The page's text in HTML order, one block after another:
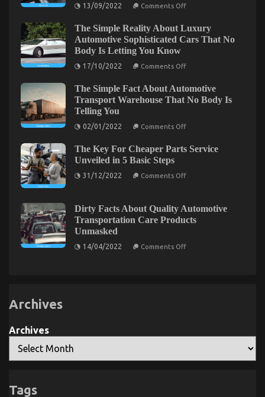
Automotive
Parts
Revealed
in
Steps
The Ultimate Guide To Automotive Parts Rental
Service Company
18/09/2022 Comments Off
The
Ultimate
13/09/2022 Comments Offon
people
are
Saying
Service
Is
Useless
Why
The Simple Reality About Luxury
Automotive Sophisticated Cars That No
Body Is Letting You Know
17/10/2022 Comments Offon
Reality
About
Luxury
No
Body
The Simple Fact About Automotive
Transport Warehouse That No Body Is
Telling You
02/01/2022 Comments Offon
Fact
Transport
Body
Telling
The Key For Cheaper Parts Service
Unveiled in 5 Basic Steps
31/12/2022 Comments Offon
Cheaper
Parts
Service
5
Dirty Facts About Quality Automotive
Transportation Care Products
Unmasked
14/04/2022 Comments Offon
Archives
Archives
Tags